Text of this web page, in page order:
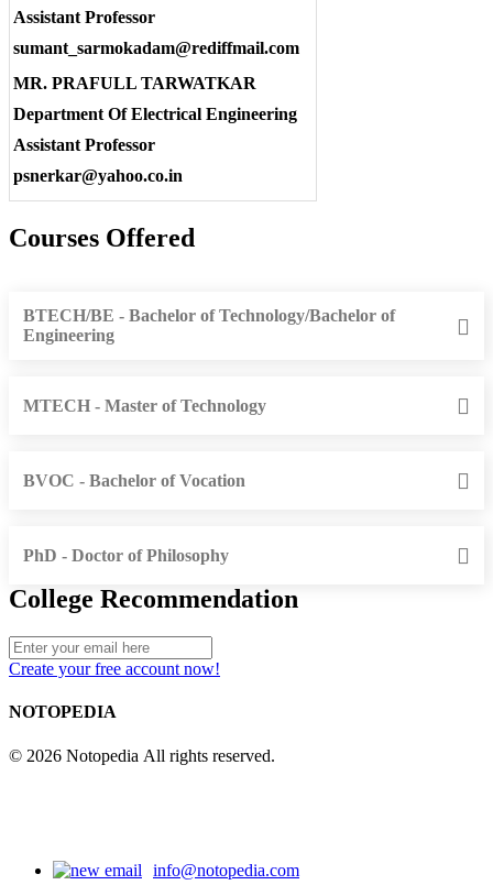
Assistant Professor
sumant_sarmokadam@rediffmail.com
MR. PRAFULL TARWATKAR
Department Of Electrical Engineering
Assistant Professor
psnerkar@yahoo.co.in
Courses Offered
BTECH/BE - Bachelor of Technology/Bachelor of
Engineering
MTECH - Master of Technology
BVOC - Bachelor of Vocation
PhD - Doctor of Philosophy
College Recommendation
Create your free account now!
NOTOPEDIA
© 2026 Notopedia All rights reserved.
info@notopedia.com